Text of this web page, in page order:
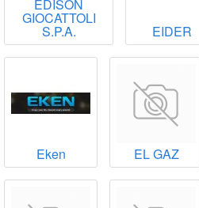
EDISON
GIOCATTOLI
S.P.A. EIDER
Eken EL GAZ